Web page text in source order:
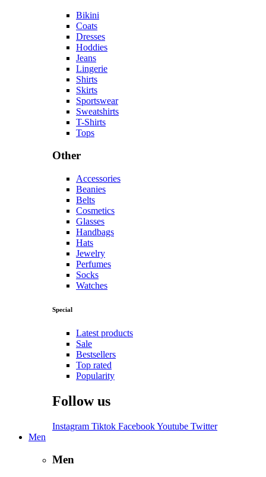
Bikini
Coats
Dresses
Hoddies
Jeans
Lingerie
Shirts
Skirts
Sportswear
Sweatshirts
T-Shirts
Tops
Other
Accessories
Beanies
Belts
Cosmetics
Glasses
Handbags
Hats
Jewelry
Perfumes
Socks
Watches
Special
Latest products
Sale
Bestsellers
Top rated
Popularity
Follow us
Instagram Tiktok FacebookYoutube Twitter
Men
Men